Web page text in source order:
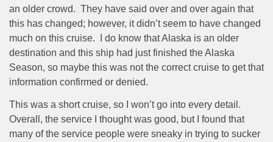
an older crowd. They have said over and over again that
this has changed; however, it didn’t seem to have changed
much on this cruise.
I do know that Alaska is an older
destination and this ship had just finished the Alaska
Season, so maybe this was not the correct cruise to get that
information confirmed or denied.
This was a short cruise, so I won’t go into every detail.
Overall, the service I thought was good, but I found that
many of the service people were sneaky in trying to sucker